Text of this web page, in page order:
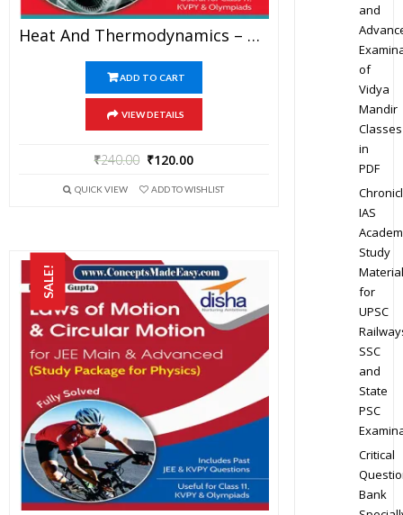
Heat And Thermodynamics – Physics Disha Publication Study Material By Er DC Gupta For JEE Mains And Advanced Examination In PDF
ADD TO CART
VIEW DETAILS
₹240.00 ₹120.00
QUICK VIEW ADD TO WISHLIST
SALE!
and
of
Vidya
Mandir
Classes
in
PDF
IAS
Study
Material
for
UPSC
SSC
and
State
PSC
Critical
Bank